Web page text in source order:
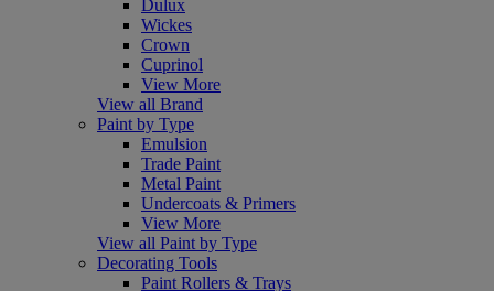
Dulux
Wickes
Crown
Cuprinol
View More
View all Brand
Paint by Type
Emulsion
Trade Paint
Metal Paint
Undercoats & Primers
View More
View all Paint by Type
Decorating Tools
Paint Rollers & Trays